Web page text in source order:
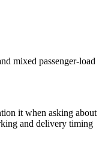
mixed passenger-load
it when asking about
and delivery timing